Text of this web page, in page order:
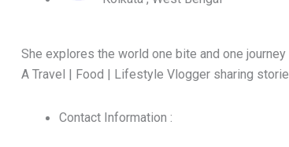
She explores the world one bite and one journey
A Travel | Food | Lifestyle Vlogger sharing
Contact Information :